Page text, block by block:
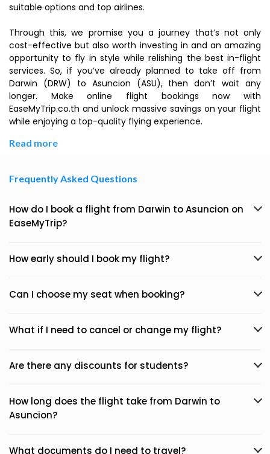
suitable options and top airlines.
Through this, we promise you a journey that’s not only
cost-effective but also worth investing in and an amazing
opportunity to fly in style while relishing the best in-flight
services. So, if you’ve already planned to take off from
Darwin (DRW) to Asuncion (ASU), then don’t wait any
longer. Make online flight bookings now with
EaseMyTrip.co.th and unlock massive savings on your flight
while enjoying a top-quality flying experience.
Read more
Frequently Asked Questions
How do I book a flight from Darwin to Asuncion on
EaseMyTrip?
How early should I book my flight?
Can I choose my seat when booking?
What if I need to cancel or change my flight?
Are there any discounts for students?
How long does the flight take from Darwin to
Asuncion?
What documents do I need to travel?